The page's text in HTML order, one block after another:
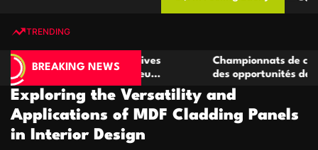
e
d
g
e
P
r
o
TRENDING
BREAKING NEWS
de casino compétitives
interactions de jeu
Championnats de casino
des opportunités de jeu
Exploring the Versatility and
Applications of MDF Cladding Panels
in Interior Design